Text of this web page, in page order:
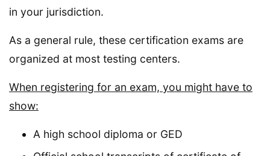
in your jurisdiction.
As a general rule, these certification exams are
organized at most testing centers.
When registering for an exam, you might have to
show:
A high school diploma or GED